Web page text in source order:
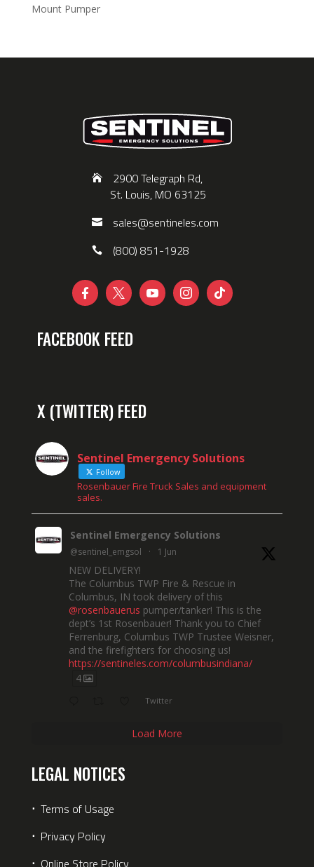
Mount Pumper
2900 Telegraph Rd,
St. Louis, MO 63125
sales@sentineles.com
(800) 851-1928
    
FACEBOOK FEED
X (TWITTER) FEED
Sentinel Emergency Solutions
Follow
Rosenbauer Fire Truck Sales and equipment
sales.
Sentinel Emergency Solutions
@sentinel_emgsol · 1 Jun
NEW DELIVERY!
The Columbus TWP Fire & Rescue in
Columbus, IN took delivery of this
@rosenbauerus pumper/tanker! This is the
dept’s 1st Rosenbauer! Thank you to Chief
Ferrenburg, Columbus TWP Trustee Weisner,
and the firefighters for choosing us!
https://sentineles.com/columbusindiana/
4
Twitter
Load More
LEGAL NOTICES
⋅ Terms of Usage
⋅ Privacy Policy
⋅ Online Store Policy